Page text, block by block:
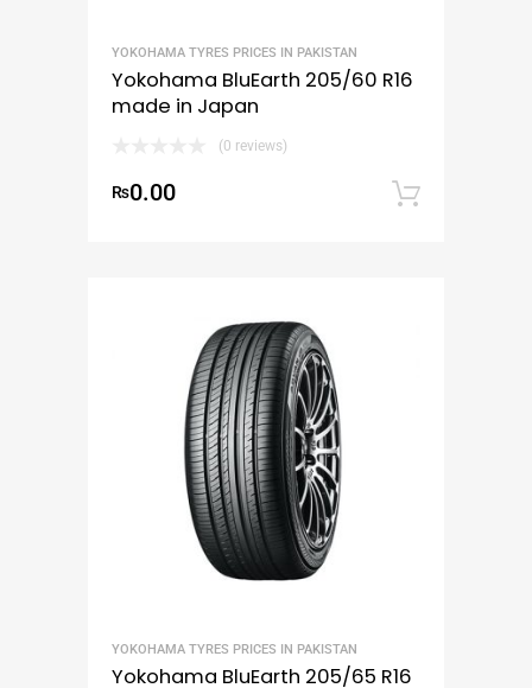
YOKOHAMA TYRES PRICES IN PAKISTAN
Yokohama BluEarth 205/60 R16
made in Japan
(0 reviews)
₨0.00
YOKOHAMA TYRES PRICES IN PAKISTAN
Yokohama BluEarth 205/65 R16